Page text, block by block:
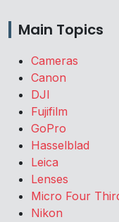
Main Topics
Cameras
Canon
DJI
Fujifilm
GoPro
Hasselblad
Leica
Lenses
Micro Four
Nikon